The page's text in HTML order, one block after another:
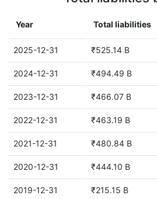
Year Total liabilities
2025-12-31 ₹525.14 B
2024-12-31 ₹494.49 B
2023-12-31 ₹466.07 B
2022-12-31 ₹463.19 B
2021-12-31 ₹480.84 B
2020-12-31 ₹444.10 B
2019-12-31 ₹215.15 B